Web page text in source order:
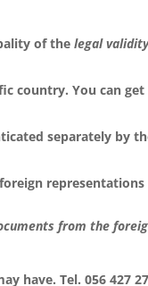
of thelegal
country. You can
separately by
from the
have. Tel. 056 427